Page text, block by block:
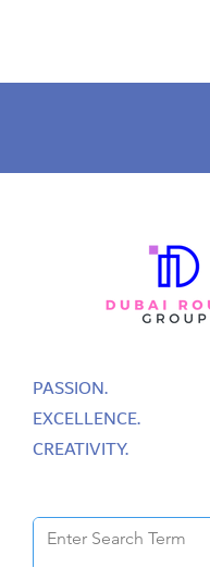
PASSION.
EXCELLENCE.
CREATIVITY.